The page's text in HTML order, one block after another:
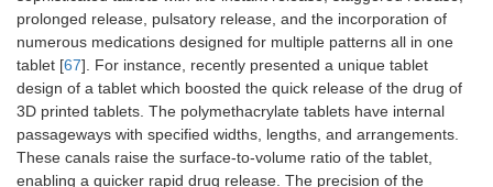
prolonged release, pulsatory release, and the incorporation of
numerous medications designed for multiple patterns all in one
tablet [67]. For instance, recently presented a unique tablet
design of a tablet which boosted the quick release of the drug of
3D printed tablets. The polymethacrylate tablets have internal
passageways with specified widths, lengths, and arrangements.
These canals raise the surface-to-volume ratio of the tablet,
enabling a quicker rapid drug release. The precision of the